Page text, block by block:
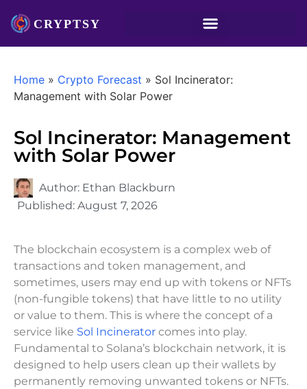
Home » Crypto Forecast » Sol Incinerator:
Management with Solar Power
Sol Incinerator: Management
with Solar Power
Author: Ethan Blackburn
Published: August 7, 2026
The blockchain ecosystem is a complex web of
transactions and token management, and
sometimes, users may end up with tokens or NFTs
(non-fungible tokens) that have little to no utility
or value to them. This is where the concept of a
service like Sol Incinerator comes into play.
Fundamental to Solana’s blockchain network, it is
designed to help users clean up their wallets by
permanently removing unwanted tokens or NFTs.